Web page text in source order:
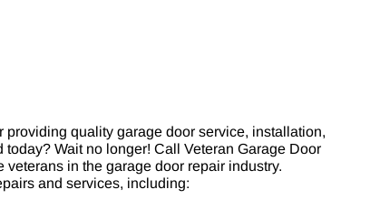
quality garage door service, installation,
Wait no longer! Call Veteran Garage Door
in the garage door repair industry.
and services, including: